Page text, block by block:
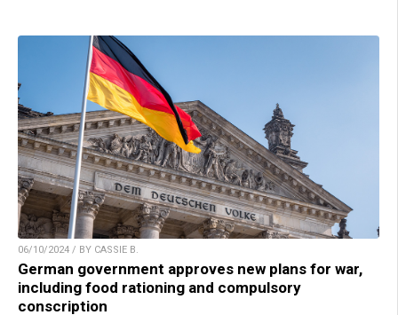
06/10/2024 / BY CASSIE B.
German government approves new plans for war,
including food rationing and compulsory
conscription